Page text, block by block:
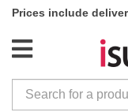
Prices include